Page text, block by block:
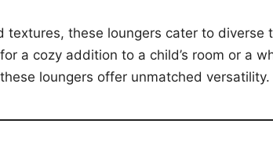
textures, these loungers cater to diverse
a cozy addition to a child’s room or a
loungers offer unmatched versatility.